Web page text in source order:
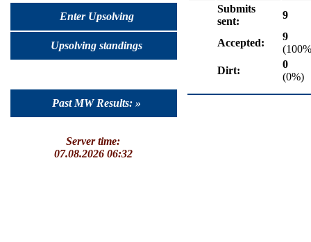
Enter Upsolving
Upsolving standings
Past MW Results: »
Server time:
07.08.2026 06:32
Submits
sent:
9
Accepted:
9
Dirt:
0
(0%)